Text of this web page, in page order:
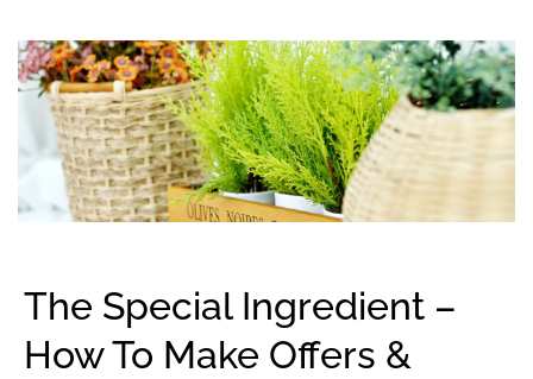
The Special Ingredient –
How To Make Offers &